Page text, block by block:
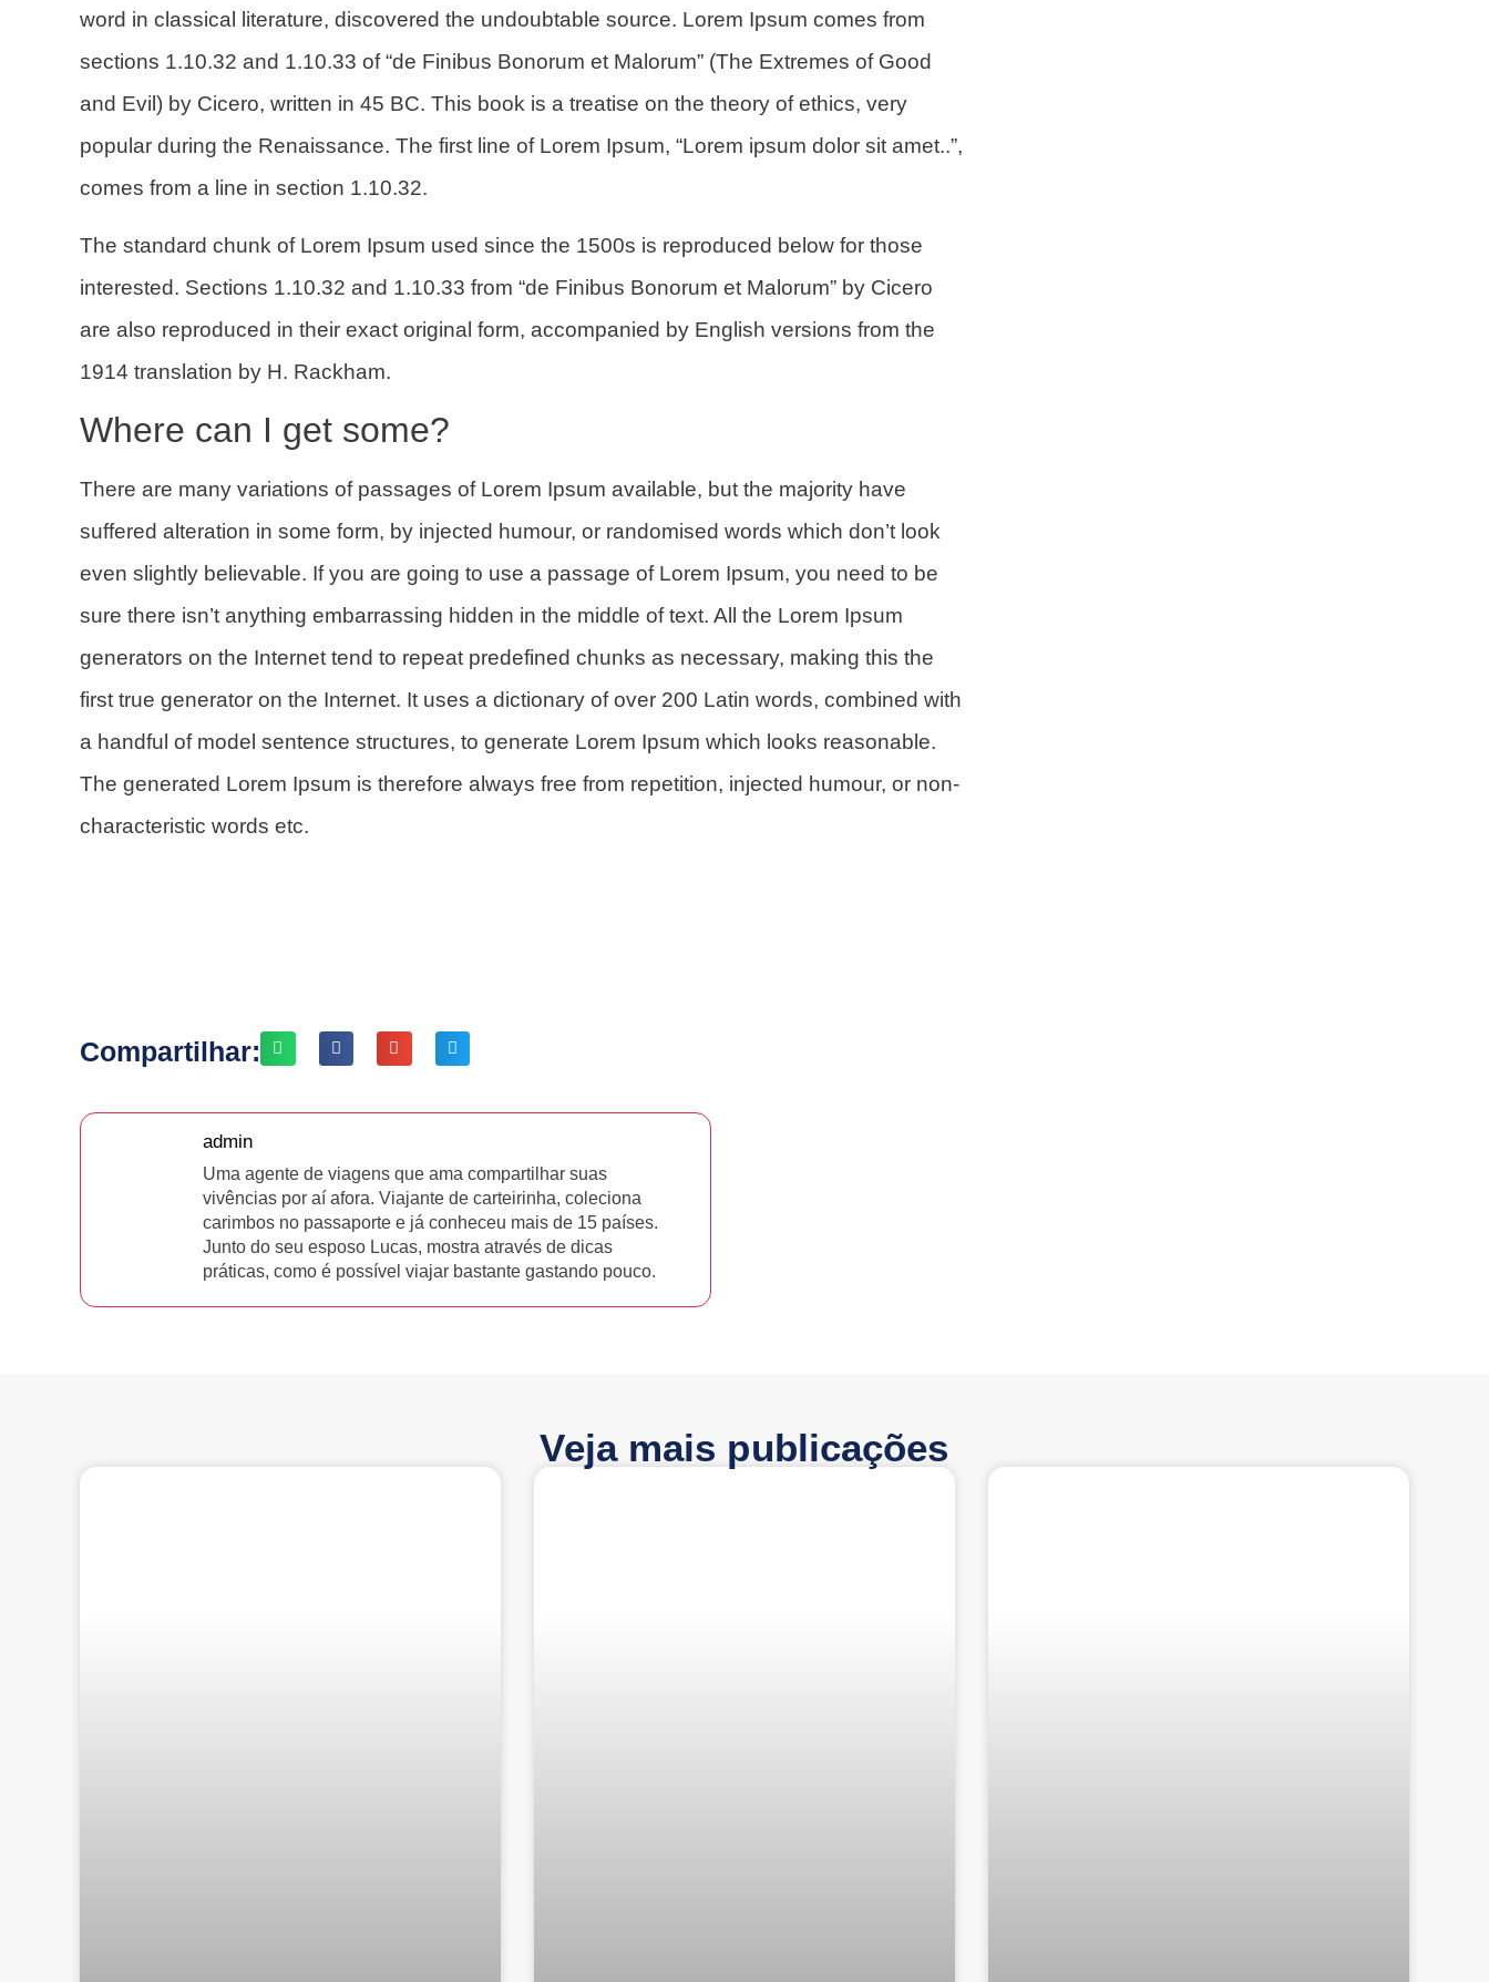
word in classical literature, discovered the undoubtable source. Lorem Ipsum comes from
sections 1.10.32 and 1.10.33 of “de Finibus Bonorum et Malorum” (The Extremes of Good
and Evil) by Cicero, written in 45 BC. This book is a treatise on the theory of ethics, very
popular during the Renaissance. The first line of Lorem Ipsum, “Lorem ipsum dolor sit amet..”,
comes from a line in section 1.10.32.
The standard chunk of Lorem Ipsum used since the 1500s is reproduced below for those
interested. Sections 1.10.32 and 1.10.33 from “de Finibus Bonorum et Malorum” by Cicero
are also reproduced in their exact original form, accompanied by English versions from the
1914 translation by H. Rackham.
Where can I get some?
There are many variations of passages of Lorem Ipsum available, but the majority have
suffered alteration in some form, by injected humour, or randomised words which don’t look
even slightly believable. If you are going to use a passage of Lorem Ipsum, you need to be
sure there isn’t anything embarrassing hidden in the middle of text. All the Lorem Ipsum
generators on the Internet tend to repeat predefined chunks as necessary, making this the
first true generator on the Internet. It uses a dictionary of over 200 Latin words, combined with
a handful of model sentence structures, to generate Lorem Ipsum which looks reasonable.
The generated Lorem Ipsum is therefore always free from repetition, injected humour, or non-
characteristic words etc.
Compartilhar:
admin
Uma agente de viagens que ama compartilhar suas
vivências por aí afora. Viajante de carteirinha, coleciona
carimbos no passaporte e já conheceu mais de 15 países.
Junto do seu esposo Lucas, mostra através de dicas
práticas, como é possível viajar bastante gastando pouco.
Veja mais publicações